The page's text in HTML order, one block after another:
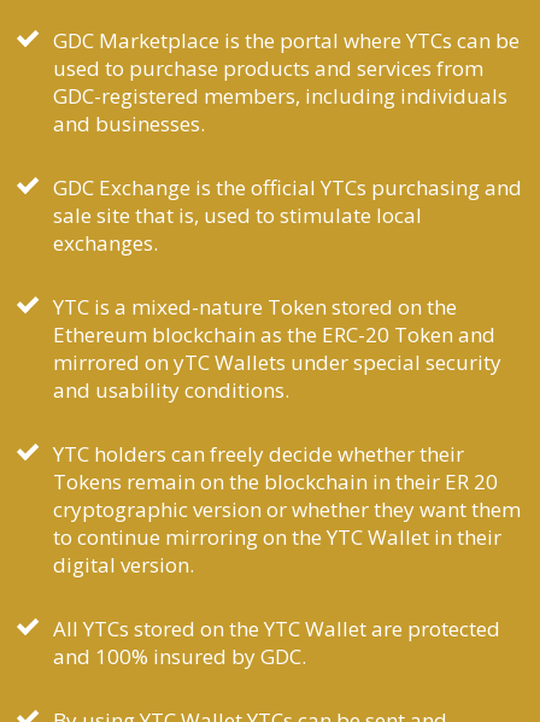
GDC Marketplace is the portal where YTCs can be
used to purchase products and services from
GDC-registered members, including individuals
and businesses.
GDC Exchange is the official YTCs purchasing and
sale site that is, used to stimulate local
exchanges.
YTC is a mixed-nature Token stored on the
Ethereum blockchain as the ERC-20 Token and
mirrored on yTC Wallets under special security
and usability conditions.
YTC holders can freely decide whether their
Tokens remain on the blockchain in their ER 20
cryptographic version or whether they want them
to continue mirroring on the YTC Wallet in their
digital version.
All YTCs stored on the YTC Wallet are protected
and 100% insured by GDC.